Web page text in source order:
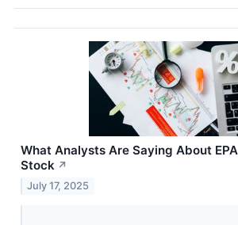
What Analysts Are Saying About
Stock ↗
July 17, 2025